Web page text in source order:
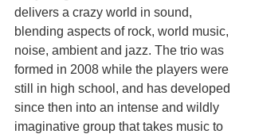
delivers a crazy world in sound,
blending aspects of rock, world music,
noise, ambient and jazz. The trio was
formed in 2008 while the players were
still in high school, and has developed
since then into an intense and wildly
imaginative group that takes music to